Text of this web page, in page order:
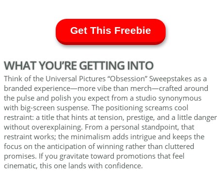
Get This Freebie
WHAT YOU’RE GETTING INTO
Think of the Universal Pictures “Obsession” Sweepstakes as a
branded experience—more vibe than merch—crafted around
the pulse and polish you expect from a studio synonymous
with big-screen suspense. The positioning screams cool
restraint: a title that hints at tension, prestige, and a little danger
without overexplaining. From a personal standpoint, that
restraint works; the minimalism adds intrigue and keeps the
focus on the anticipation of winning rather than cluttered
promises. If you gravitate toward promotions that feel
cinematic, this one lands with confidence.